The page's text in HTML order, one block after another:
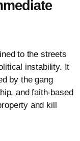
to the streets
instability. It
by the gang
and faith-based
and kill